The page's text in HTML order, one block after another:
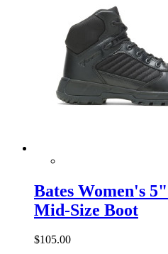
Bates Women's
Mid-Size Boot
$105.00